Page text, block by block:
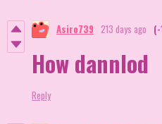
Asiro739 213 days ago (-
How dannlod
Reply